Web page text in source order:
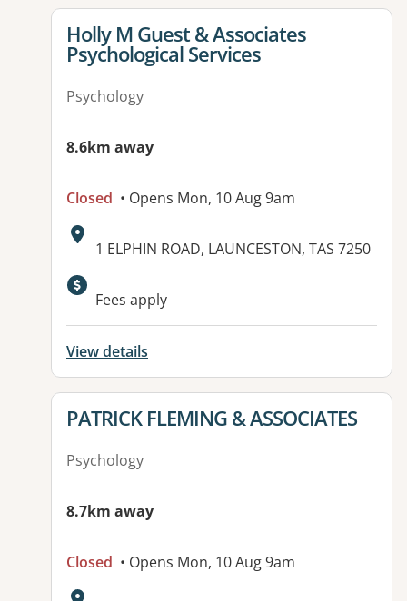
View details for
Holly M Guest & Associates
Psychological Services
Psychology
8.6km away
Closed • Opens Mon, 10 Aug 9am
Address:
1 ELPHIN ROAD, LAUNCESTON, TAS 7250
Fees apply
View details
View details for
PATRICK FLEMING & ASSOCIATES
Psychology
8.7km away
Closed • Opens Mon, 10 Aug 9am